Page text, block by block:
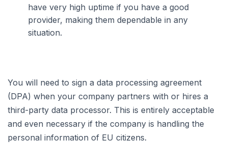
have very high uptime if you have a good
provider, making them dependable in any
situation.
You will need to sign a data processing agreement
(DPA) when your company partners with or hires a
third-party data processor. This is entirely acceptable
and even necessary if the company is handling the
personal information of EU citizens.